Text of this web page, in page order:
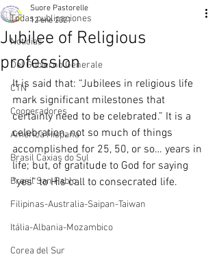
Todas publicaciones
Noticias
Del Gobierno Generale
CTN
Cooperadores
América Hispana
Brasil Caxias do Sul
Brasil San Pablo
Filipinas-Australia-Saipan-Taiwan
Itália-Albania-Mozambico
Corea del Sur
Jubilee of Religious
profession
Suore Pastorelle
12 ene 2021
It is said that: “Jubilees in religious life
mark significant milestones that
certainly need to be celebrated.” It is a
celebration, not so much of things
accomplished for 25, 50, or so… years in
life; but, of gratitude to God for saying
“yes” to His call to consecrated life.